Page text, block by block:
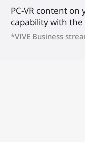
PC-VR content on
capability with
*VIVE Business